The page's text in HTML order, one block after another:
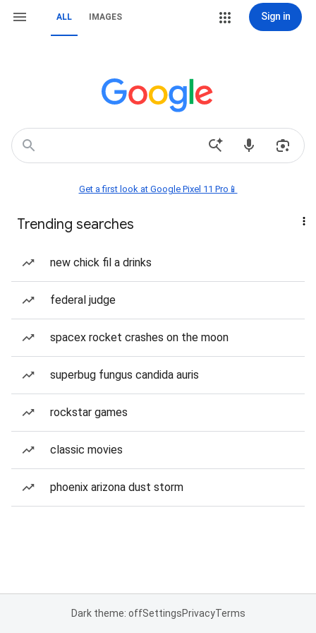
ALL IMAGES Sign in
Get a first look at Google Pixel 11 Pro📱
Trending searches
new chick fil a drinks
federal judge
spacex rocket crashes on the moon
superbug fungus candida auris
rockstar games
classic movies
phoenix arizona dust storm
Dark theme: offSettingsPrivacyTerms